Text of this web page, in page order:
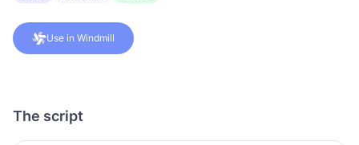
Use in Windmill
The script